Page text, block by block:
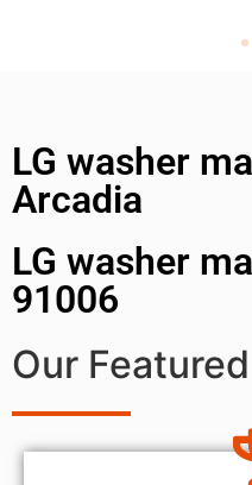
LG washer
Arcadia
LG washer
91006
Our